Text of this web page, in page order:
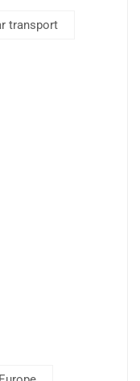
transport